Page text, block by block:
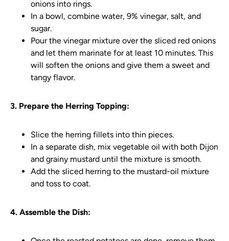
onions into rings.
In a bowl, combine water, 9% vinegar, salt, and
sugar.
Pour the vinegar mixture over the sliced red onions
and let them marinate for at least 10 minutes. This
will soften the onions and give them a sweet and
tangy flavor.
3. Prepare the Herring Topping:
Slice the herring fillets into thin pieces.
In a separate dish, mix vegetable oil with both Dijon
and grainy mustard until the mixture is smooth.
Add the sliced herring to the mustard-oil mixture
and toss to coat.
4. Assemble the Dish: